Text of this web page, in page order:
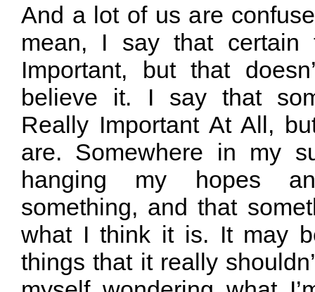
And a lot of us are
mean, I say that certain
Important, but that
believe it. I say that
Really Important At All,
are. Somewhere in my
hanging my hopes
something, and that
what I think it is. It may
things that it really